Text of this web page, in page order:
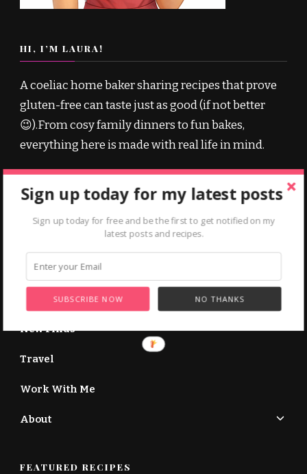
HI, I’M LAURA!
A coeliac home baker sharing recipes that prove
gluten-free can taste just as good (if not better
😉).From cosy family dinners to fun bakes,
everything here is made with real life in mind.
Home
Recipe Courses
New Finds
Travel
Work With Me
About
FEATURED RECIPES
Sign up today for my latest posts
Sign up today for free and be the first to get notified on my
latest posts and recipes.
NO THANKS
SUBSCRIBE NOW